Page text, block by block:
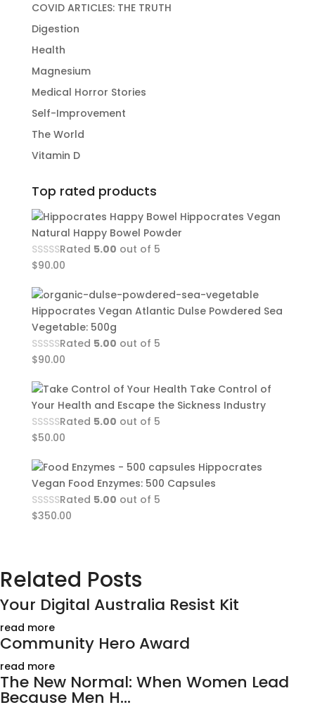
COVID ARTICLES: THE TRUTH
Digestion
Health
Magnesium
Medical Horror Stories
Self-Improvement
The World
Vitamin D
Top rated products
Hippocrates Vegan
Natural Happy Bowel Powder
Rated 5.00 out of 5
$90.00
Hippocrates Vegan Atlantic Dulse Powdered Sea
Vegetable: 500g
Rated 5.00 out of 5
$90.00
Take Control of
Your Health and Escape the Sickness Industry
Rated 5.00 out of 5
$50.00
Hippocrates
Vegan Food Enzymes: 500 Capsules
Rated 5.00 out of 5
$350.00
Related Posts
Your Digital Australia Resist Kit
read more
Community Hero Award
read more
The New Normal: When Women Lead
Because Men H...